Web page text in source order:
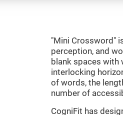
"Mini Crossword"
perception, and
blank spaces with
interlocking
of words, the
number of
CogniFit has